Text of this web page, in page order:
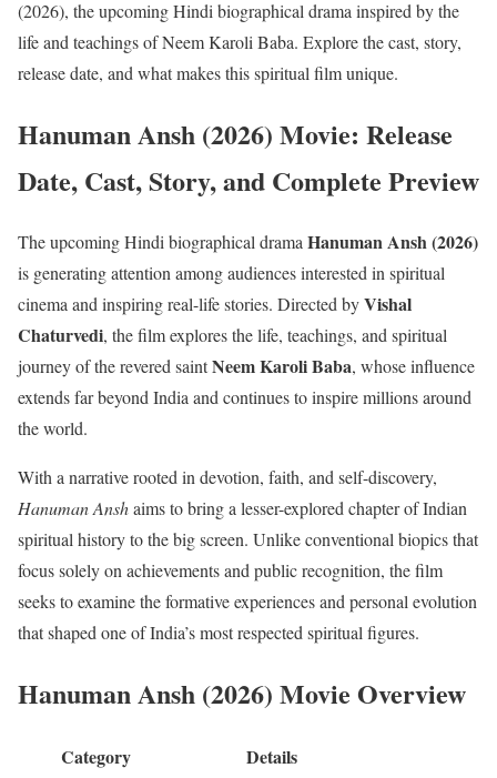
(2026), the upcoming Hindi biographical drama inspired by the
life and teachings of Neem Karoli Baba. Explore the cast, story,
release date, and what makes this spiritual film unique.
Hanuman Ansh (2026) Movie: Release
Date, Cast, Story, and Complete Preview
The upcoming Hindi biographical drama Hanuman Ansh (2026)
is generating attention among audiences interested in spiritual
cinema and inspiring real-life stories. Directed byVishal
Chaturvedi, the film explores the life, teachings, and spiritual
journey of the revered saintNeem Karoli Baba, whose influence
extends far beyond India and continues to inspire millions around
the world.
With a narrative rooted in devotion, faith, and self-discovery,
Hanuman Anshaims to bring a lesser-explored chapter of Indian
spiritual history to the big screen. Unlike conventional biopics that
focus solely on achievements and public recognition, the film
seeks to examine the formative experiences and personal evolution
that shaped one of India’s most respected spiritual figures.
Hanuman Ansh (2026) Movie Overview
Category Details